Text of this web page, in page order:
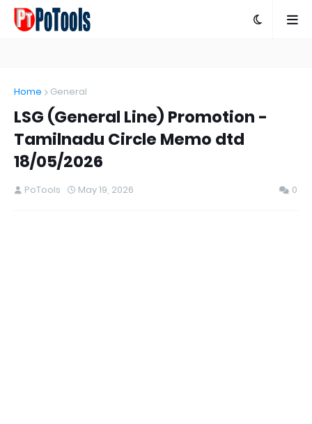
Home General
LSG (General Line) Promotion -
Tamilnadu Circle Memo dtd
18/05/2026
PoTools May 19, 2026 0